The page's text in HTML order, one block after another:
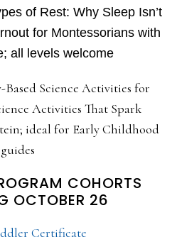
of Rest: Why Sleep Isn’t
for Montessorians with
all levels welcome
Science Activities for
Activities That Spark
ideal for Early Childhood
guides
COHORTS
OCTOBER 26
Certificate